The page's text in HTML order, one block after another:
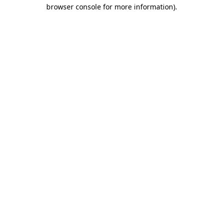
browser console for more information).